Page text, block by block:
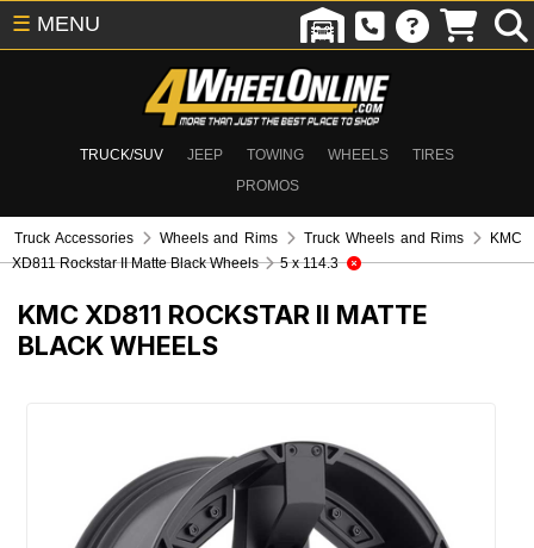
TRUCK/SUV JEEP TOWING WHEELS
TIRES
PROMOS
☰ MENU
Truck Accessories Wheels and Rims Truck Wheels and Rims
KMC
XD811 Rockstar II Matte Black Wheels
5 x 114.3
KMC XD811 ROCKSTAR II MATTE
BLACK WHEELS